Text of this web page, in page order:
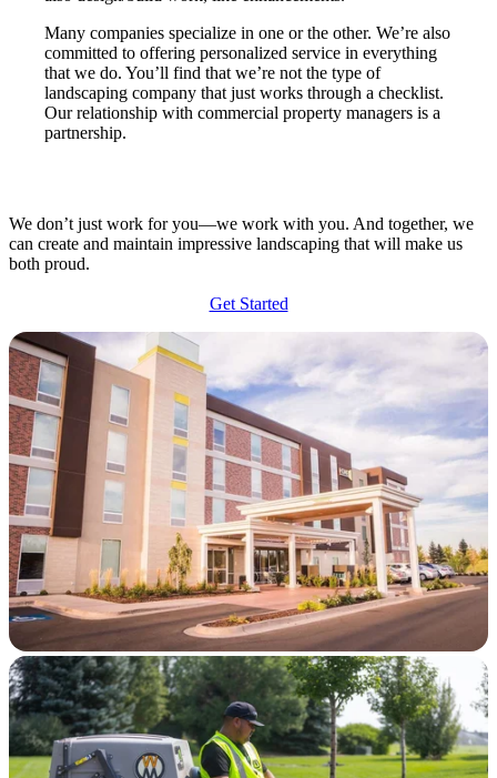
Many companies specialize in one or the other. We’re also
committed to offering personalized service in everything
that we do. You’ll find that we’re not the type of
landscaping company that just works through a checklist.
Our relationship with commercial property managers is a
partnership.
We don’t just work for you—we work with you. And together, we
can create and maintain impressive landscaping that will make us
both proud.
Get Started